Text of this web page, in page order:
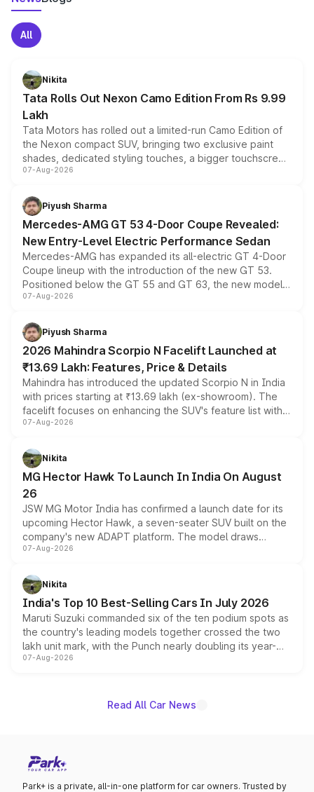
All
Nikita
Tata Rolls Out Nexon Camo Edition From Rs 9.99
Lakh
Tata Motors has rolled out a limited-run Camo Edition of
the Nexon compact SUV, bringing two exclusive paint
shades, dedicated styling touches, a bigger touchscreen
and a built-in dashcam, while keeping the existing range
choices unchanged across the model lineup for buyers.
07-Aug-2026
Piyush Sharma
Mercedes-AMG GT 53 4-Door Coupe Revealed:
New Entry-Level Electric Performance Sedan
Mercedes-AMG has expanded its all-electric GT 4-Door
Coupe lineup with the introduction of the new GT 53.
Positioned below the GT 55 and GT 63, the new model
combines dual-motor all-wheel drive, a high-performance
more accessible entry point into the brand's latest
electric performance sedan range.
07-Aug-2026
Piyush Sharma
2026 Mahindra Scorpio N Facelift Launched at
₹13.69 Lakh: Features, Price & Details
Mahindra has introduced the updated Scorpio N in India
with prices starting at ₹13.69 lakh (ex-showroom). The
facelift focuses on enhancing the SUV's feature list with a
panoramic sunroof, larger digital displays, Level 2 ADAS
petrol and diesel engine options without any mechanical
changes.
07-Aug-2026
Nikita
MG Hector Hawk To Launch In India On August
26
JSW MG Motor India has confirmed a launch date for its
upcoming Hector Hawk, a seven-seater SUV built on the
company's new ADAPT platform. The model draws
heavily from the Wuling Starlight 560 sold overseas and
in hybrid powertrain options, positioning it above the
existing Hector in the brand's India lineup.
07-Aug-2026
Nikita
India's Top 10 Best-Selling Cars In July 2026
Maruti Suzuki commanded six of the ten podium spots as
the country's leading models together crossed the two
lakh unit mark, with the Punch nearly doubling its year-
on-year volumes to stand out as the fastest-growing
07-Aug-2026
Read All Car News
Park+ is a private, all-in-one platform for car owners. Trusted by